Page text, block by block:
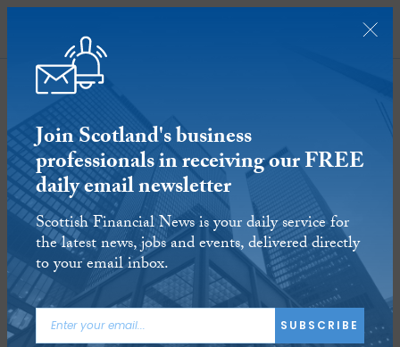
SUBSCRIBE
Virgin Money and Aberdeen
Standard Investments seal new
investment and pensions joint
venture
10 JAN 2019 Reading time:
Join Scotland's business
professionals in receiving our FREE
daily email newsletter
Scottish Financial News is your daily service for
the latest news, jobs and events, delivered directly
to your email inbox.
SUBSCRIBE